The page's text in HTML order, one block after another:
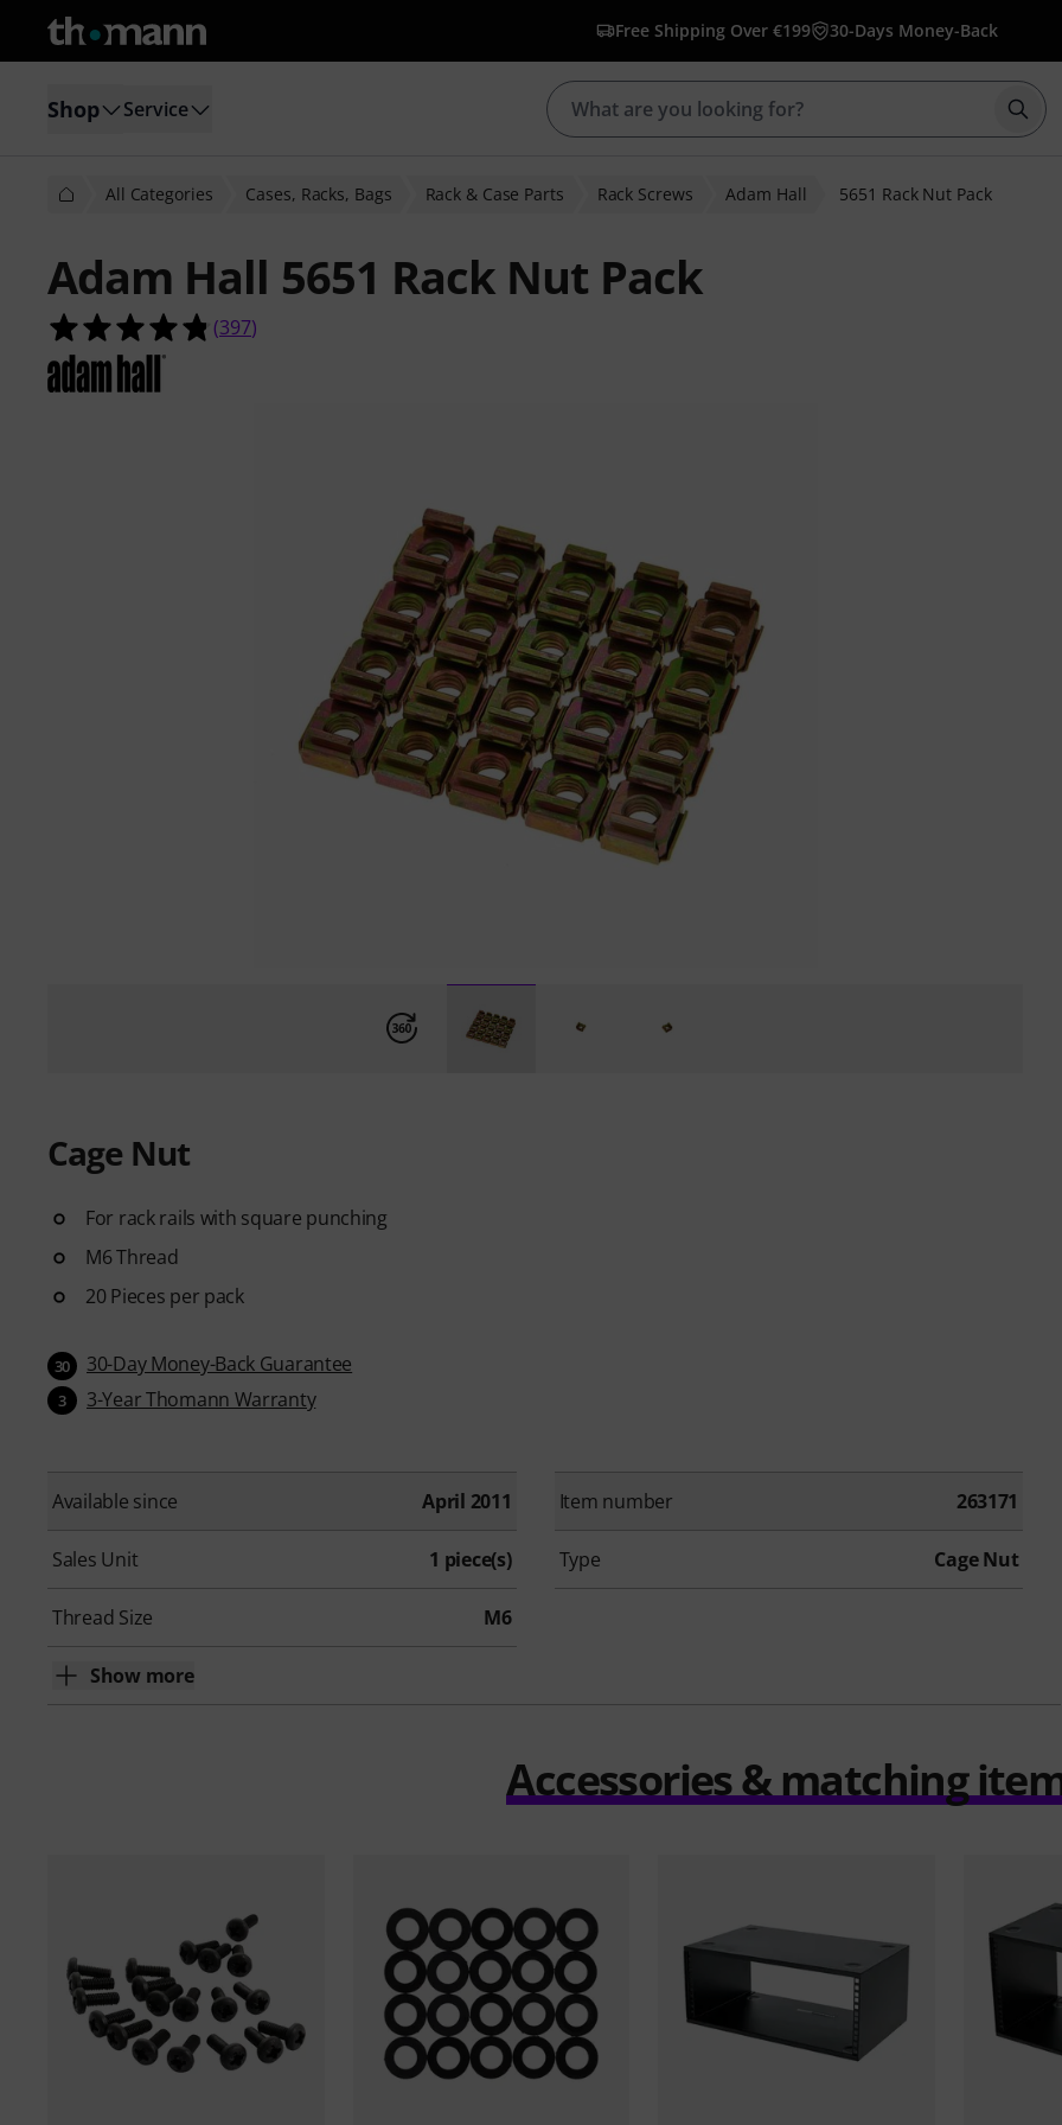
Free Shipping Over €199 30-Days Money-Back
Shop Service
All Categories Cases, Racks, Bags Rack & Case Parts Rack Screws Adam Hall 5651 Rack Nut Pack
Adam Hall 5651 Rack Nut Pack
4.8 out of 5 stars from 397 customer ratings
(397)
Cage Nut
For rack rails with square punching
M6 Thread
20 Pieces per pack
30 30-Day Money-Back Guarantee
3 3-Year Thomann Warranty
Available since April 2011 Item number 263171
Sales Unit 1 piece(s) Type Cage Nut
Thread Size M6
Show more
Accessories & matching